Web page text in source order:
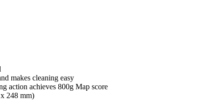
makes cleaning easy
action achieves 800g Map score
248 mm)